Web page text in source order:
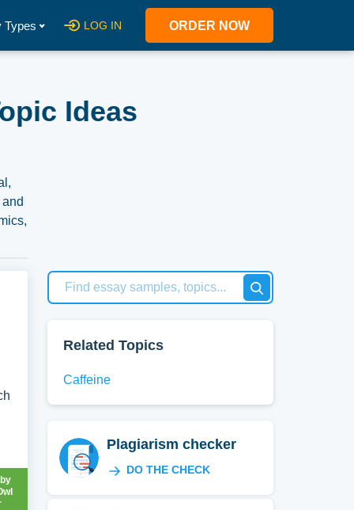
Types LOG IN ORDER NOW
Ideas
Related Topics
Caffeine
Plagiarism checker
DO THE CHECK